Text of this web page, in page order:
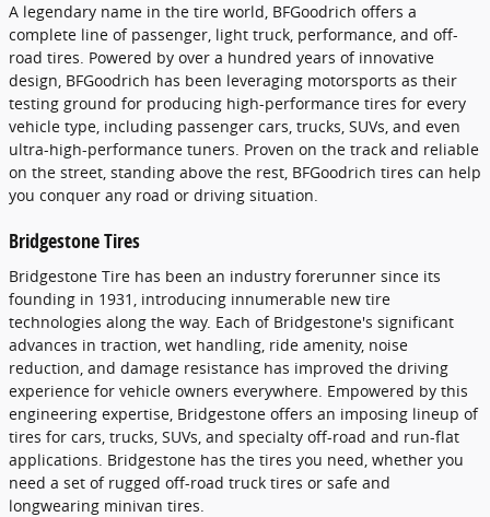
A legendary name in the tire world, BFGoodrich offers a
complete line of passenger, light truck, performance, and off-
road tires. Powered by over a hundred years of innovative
design, BFGoodrich has been leveraging motorsports as their
testing ground for producing high-performance tires for every
vehicle type, including passenger cars, trucks, SUVs, and even
ultra-high-performance tuners. Proven on the track and reliable
on the street, standing above the rest, BFGoodrich tires can help
you conquer any road or driving situation.
Bridgestone Tires
Bridgestone Tire has been an industry forerunner since its
founding in 1931, introducing innumerable new tire
technologies along the way. Each of Bridgestone's significant
advances in traction, wet handling, ride amenity, noise
reduction, and damage resistance has improved the driving
experience for vehicle owners everywhere. Empowered by this
engineering expertise, Bridgestone offers an imposing lineup of
tires for cars, trucks, SUVs, and specialty off-road and run-flat
applications. Bridgestone has the tires you need, whether you
need a set of rugged off-road truck tires or safe and
longwearing minivan tires.